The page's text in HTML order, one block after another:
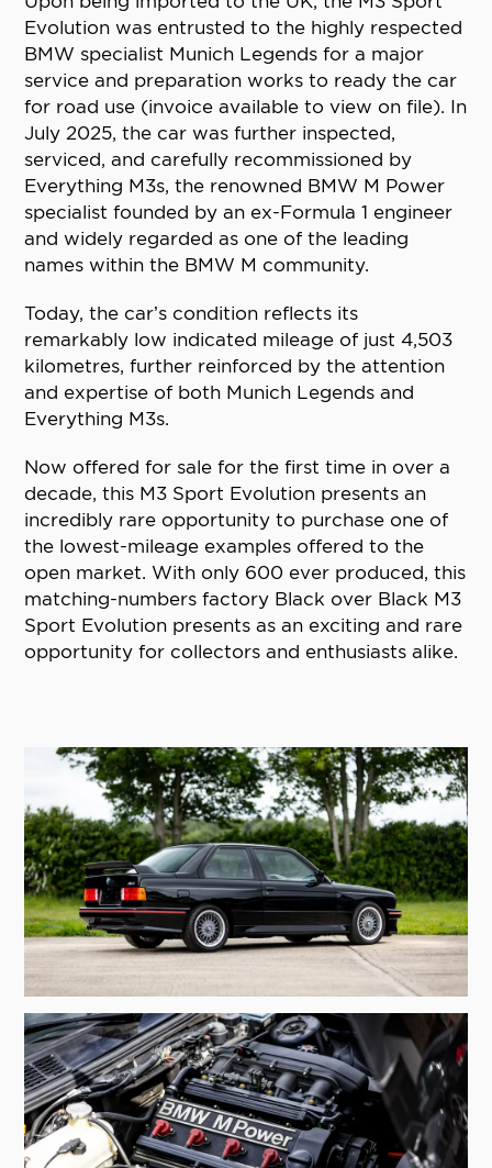
Evolution was entrusted to the highly respected
BMW specialist Munich Legends for a major
service and preparation works to ready the car
for road use (invoice available to view on file). In
July 2025, the car was further inspected,
serviced, and carefully recommissioned by
Everything M3s, the renowned BMW M Power
specialist founded by an ex-Formula 1 engineer
and widely regarded as one of the leading
names within the BMW M community.
Today, the car’s condition reflects its
remarkably low indicated mileage of just 4,503
kilometres, further reinforced by the attention
and expertise of both Munich Legends and
Everything M3s.
Now offered for sale for the first time in over a
decade, this M3 Sport Evolution presents an
incredibly rare opportunity to purchase one of
the lowest-mileage examples offered to the
open market. With only 600 ever produced, this
matching-numbers factory Black over Black M3
Sport Evolution presents as an exciting and rare
opportunity for collectors and enthusiasts alike.